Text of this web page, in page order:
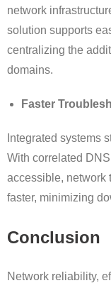
network
solution supports
centralizing the
domains.
Faster
Integrated systems
With correlated
accessible, network
faster, minimizing
Conclusion
Network reliability,